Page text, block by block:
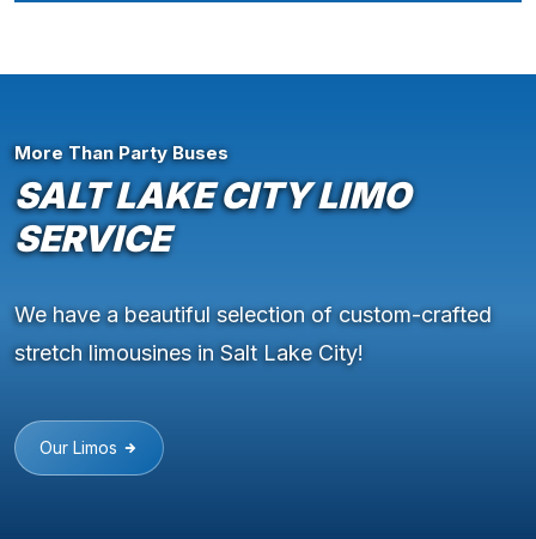
More Than Party Buses
SALT LAKE CITY LIMO
SERVICE
We have a beautiful selection of custom-crafted
stretch limousines in Salt Lake City!
Our Limos